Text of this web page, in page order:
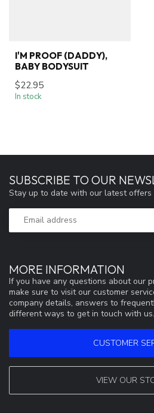
I'M PROOF (DADDY),
BABY BODYSUIT
$22.95
In stock
MORE INFORMATION
If you have any questions about our
make sure to visit our customer
company details, answers to
different ways to get in touch with us.
CUSTOMER
VIEW OUR
SUBSCRIBE TO OUR
Stay up to date with our latest offers